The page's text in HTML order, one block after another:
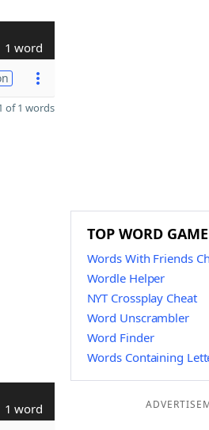
1 word
of 1 words
1 word
TOP WORD
Words With Friends
Wordle Helper
NYT Crossplay Cheat
Word Unscrambler
Word Finder
Words Containing